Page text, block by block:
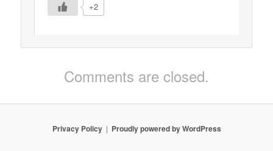
+2
Comments are closed.
Privacy Policy Proudly powered by WordPress